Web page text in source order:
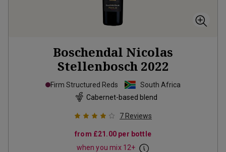
Boschendal Nicolas
Stellenbosch 2022
Firm Structured Reds
South Africa
Cabernet-based blend
7 Reviews
from £21.00 per bottle
when you mix 12+